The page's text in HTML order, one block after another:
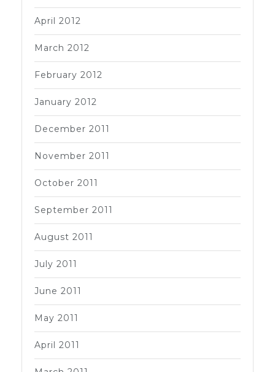
April 2012
March 2012
February 2012
January 2012
December 2011
November 2011
October 2011
September 2011
August 2011
July 2011
June 2011
May 2011
April 2011